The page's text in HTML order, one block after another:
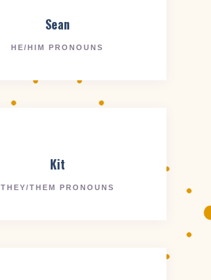
Sean
HE/HIM PRONOUNS
Kit
THEY/THEM PRONOUNS